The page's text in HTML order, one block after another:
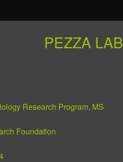
PEZZA LAB
Research Program, MS
Foundation